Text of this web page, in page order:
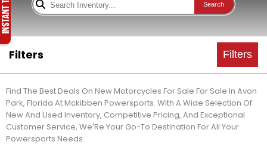
Search
Filters Filters
Find The Best Deals On New Motorcycles For Sale For Sale In Avon
Park, Florida At Mckibben Powersports. With A Wide Selection Of
New And Used Inventory, Competitive Pricing, And Exceptional
Customer Service, We'Re Your Go-To Destination For All Your
Powersports Needs.